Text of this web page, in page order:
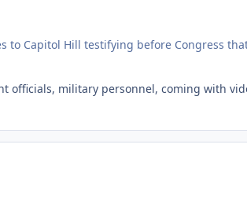
to Capitol Hill testifying before Congress
officials, military personnel, coming with